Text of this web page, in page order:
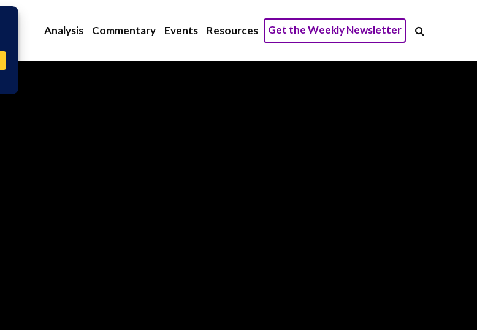
Analysis Commentary Events Resources Get the Weekly Newsletter